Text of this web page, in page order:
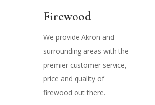
Firewood
We provide Akron and
surrounding areas with the
premier customer service,
price and quality of
firewood out there.